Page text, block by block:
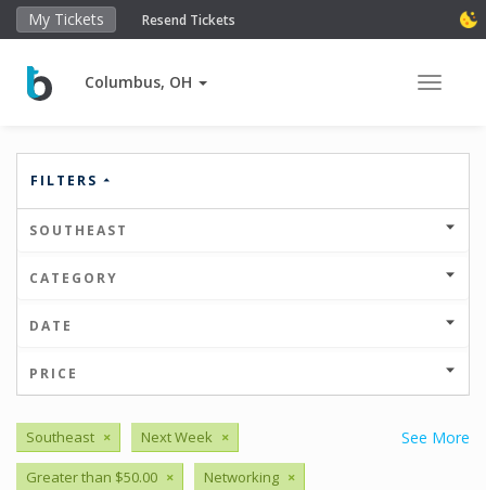
My Tickets Resend Tickets
Columbus, OH Toggle
FILTERS
SOUTHEAST
CATEGORY
DATE
PRICE
See More
Southeast × Next Week ×
Greater than $50.00 × Networking ×